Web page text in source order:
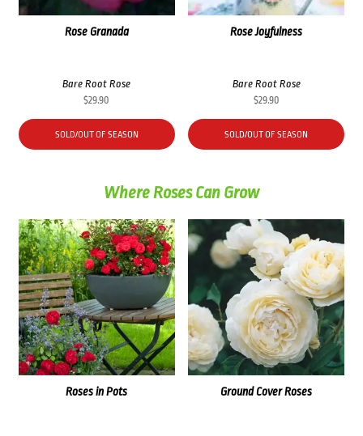
Rose Granada
Bare Root Rose
$29.90
SOLD/OUT OF SEASON
Rose Joyfulness
Bare Root Rose
$29.90
SOLD/OUT OF SEASON
Where Roses Can Grow
Roses in Pots Ground Cover Roses